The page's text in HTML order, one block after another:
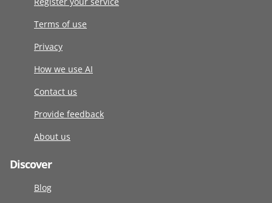
Terms of use
Privacy
How we use AI
Contact us
Provide feedback
About us
Discover
Blog